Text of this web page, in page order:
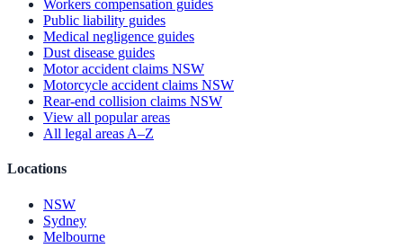
Workers compensation guides
Public liability guides
Medical negligence guides
Dust disease guides
Motor accident claims NSW
Motorcycle accident claims NSW
Rear-end collision claims NSW
View all popular areas
All legal areas A–Z
Locations
NSW
Sydney
Melbourne